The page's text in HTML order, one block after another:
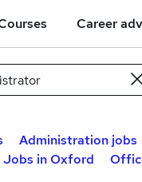
Career
Administration jobs
in Oxford